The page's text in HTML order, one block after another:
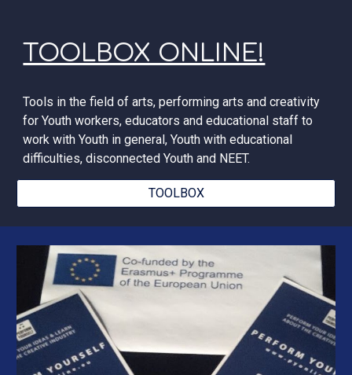
TOOLBOX ONLINE!
Tools in the field of arts, performing arts and creativity
for Youth workers, educators and educational staff to
work with Youth in general, Youth with educational
difficulties, disconnected Youth and NEET.
TOOLBOX